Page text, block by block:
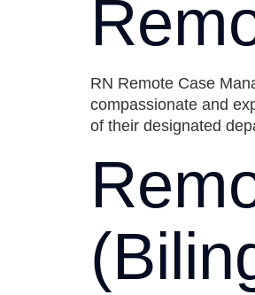
RN Remote Case
compassionate and
of their designated